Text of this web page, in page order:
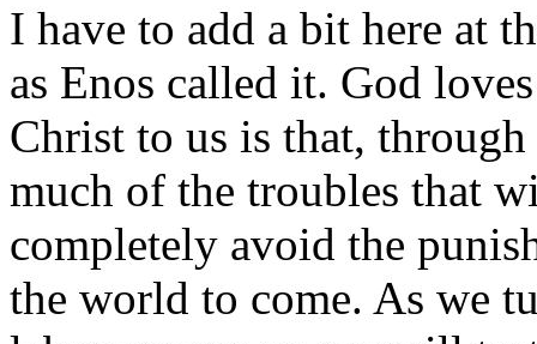
I have to add a bit here at
as Enos called it. God
Christ to us is that,
much of the troubles that
completely avoid the
the world to come. As we